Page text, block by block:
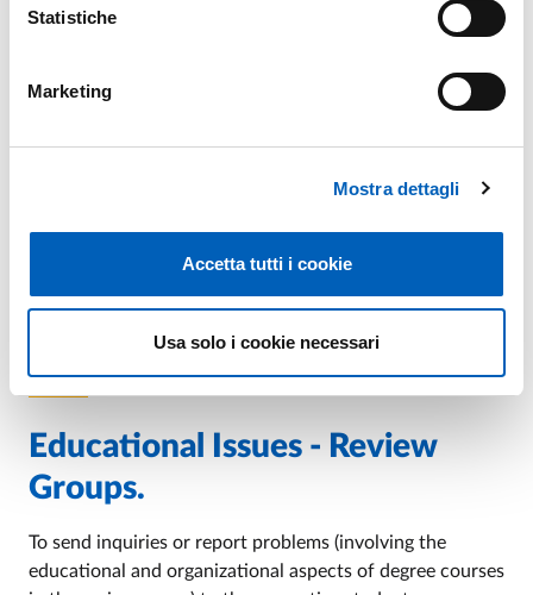
Statistiche
Marketing
Mostra dettagli
Accetta tutti i cookie
Usa solo i cookie necessari
Internship
the Professors of reference of the various areas
programme of study).
Educational Issues - Review
Groups.
To send inquiries or report problems (involving the
educational and organizational aspects of degree courses